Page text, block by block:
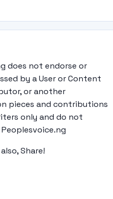
does not endorse or
by a User or Content
or another
pieces and contributions
only and do not
Share!